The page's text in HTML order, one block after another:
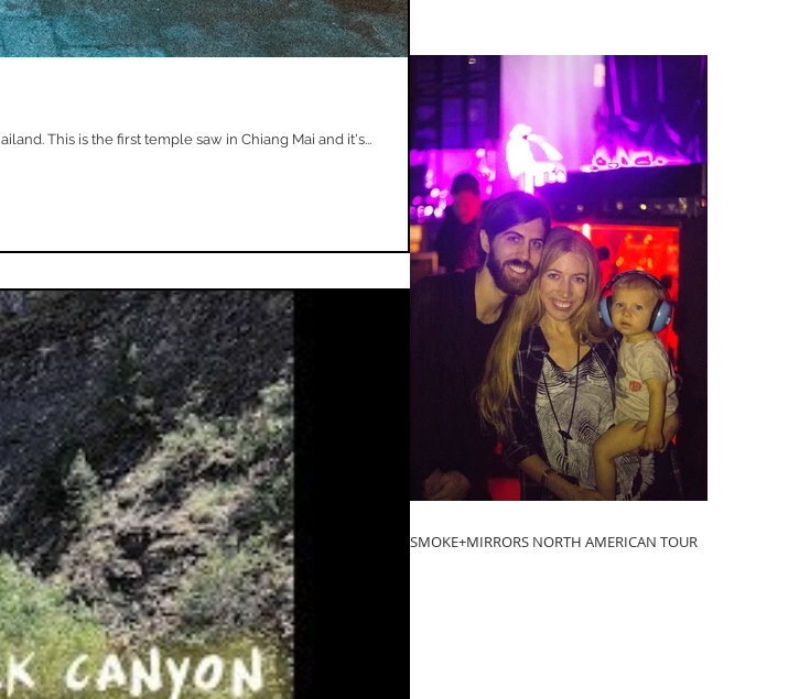
This is the first temple saw in Chiang Mai and it's...
SMOKE+MIRRORS NORTH AMERICAN TOUR